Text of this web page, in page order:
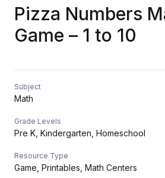
Pizza Numbers
Game – 1 to 10
Subject
Math
Grade Levels
Pre K, Kindergarten, Homeschool
Resource Type
Game, Printables, Math Centers